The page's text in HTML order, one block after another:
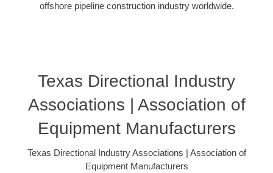
offshore pipeline construction industry worldwide.
Texas Directional Industry
Associations | Association of
Equipment Manufacturers
Texas Directional Industry Associations | Association of
Equipment Manufacturers